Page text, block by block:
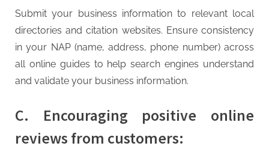
Submit your business information to relevant local
directories and citation websites. Ensure consistency
in your NAP (name, address, phone number) across
all online guides to help search engines understand
and validate your business information.
C. Encouraging positive online
reviews from customers: